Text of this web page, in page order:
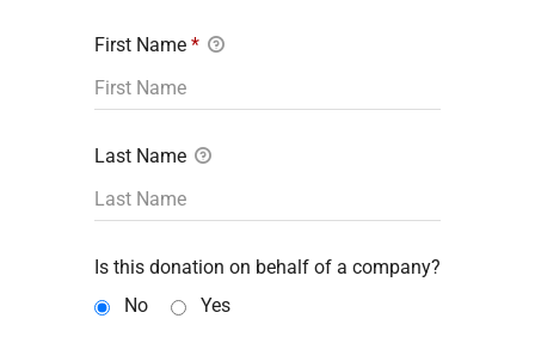
First Name *
Last Name
Is this donation on behalf of a company?
No
Yes